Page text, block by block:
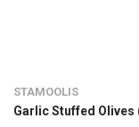
STAMOOLIS
Garlic Stuffed Olives